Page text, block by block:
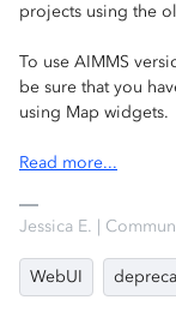
projects using the
To use AIMMS
be sure that you
using Map widgets.
Read more...
Jessica E. |
WebUI